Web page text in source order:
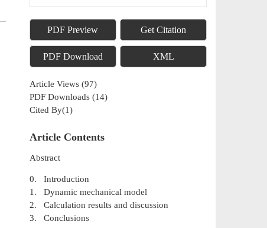
PDF Preview Get Citation
PDF Download XML
Article Views (97)
PDF Downloads (14)
Cited By(1)
Article Contents
Abstract
0. Introduction
1. Dynamic mechanical model
2. Calculation results and discussion
3. Conclusions